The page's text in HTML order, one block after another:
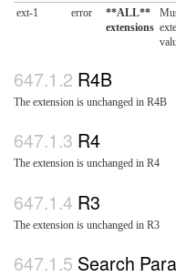
ext-1
error
**ALL**
extensions
R4B
The extension is unchanged in R4B
R4
The extension is unchanged in R4
R3
The extension is unchanged in R3
Search